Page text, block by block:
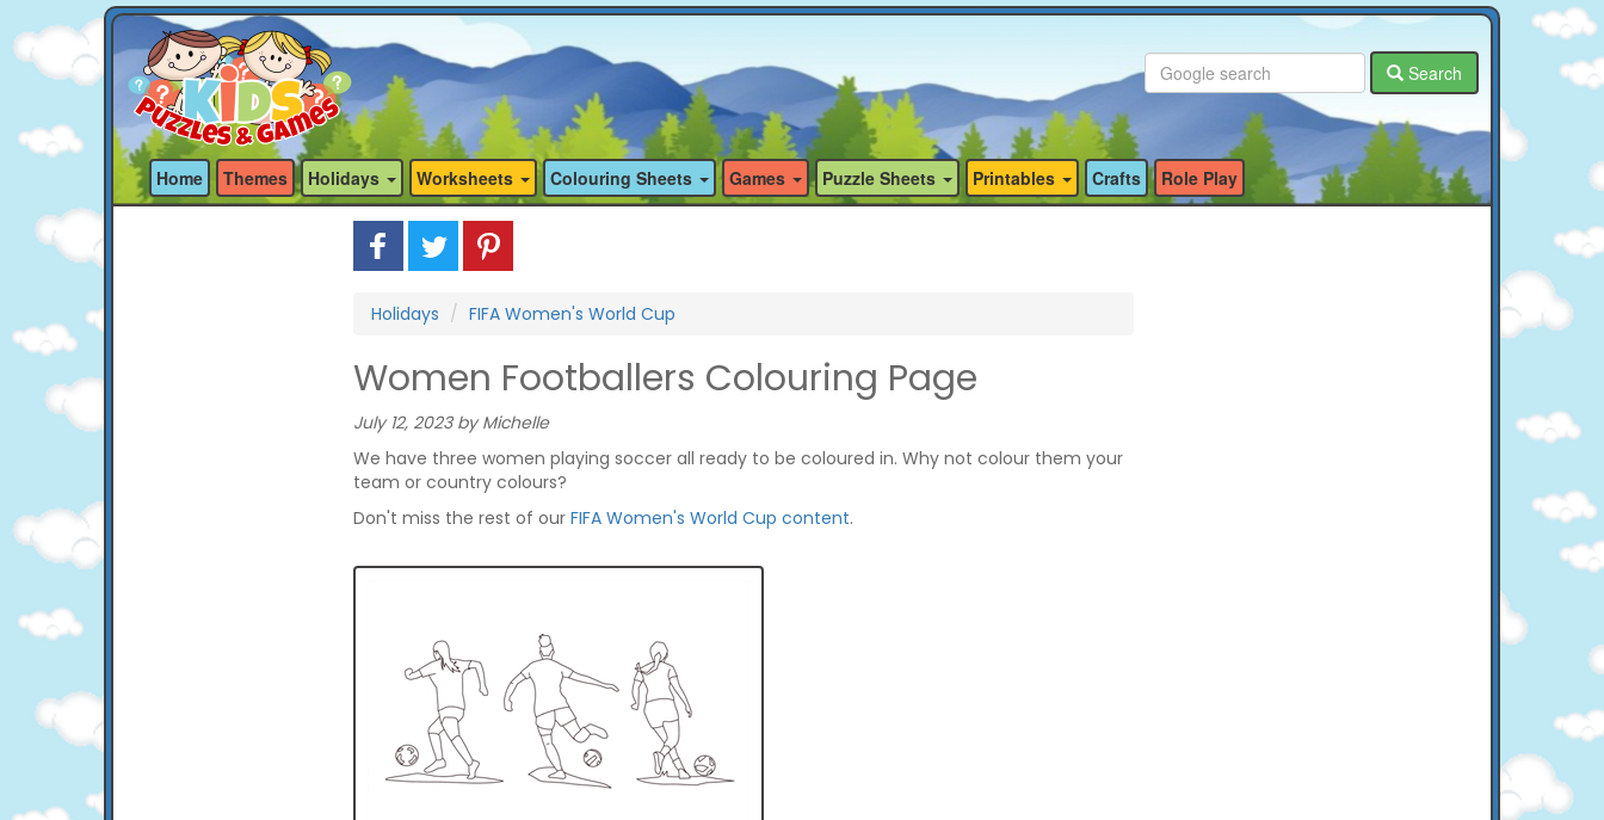
Search
Home Themes Holidays Worksheets Colouring Sheets Games Puzzle Sheets Printables Crafts Role Play
Holidays FIFA Women's World Cup
Women Footballers Colouring Page
July 12, 2023 by Michelle
We have three women playing soccer all ready to be coloured in. Why not colour them your
team or country colours?
Don't miss the rest of our FIFA Women's World Cup content.